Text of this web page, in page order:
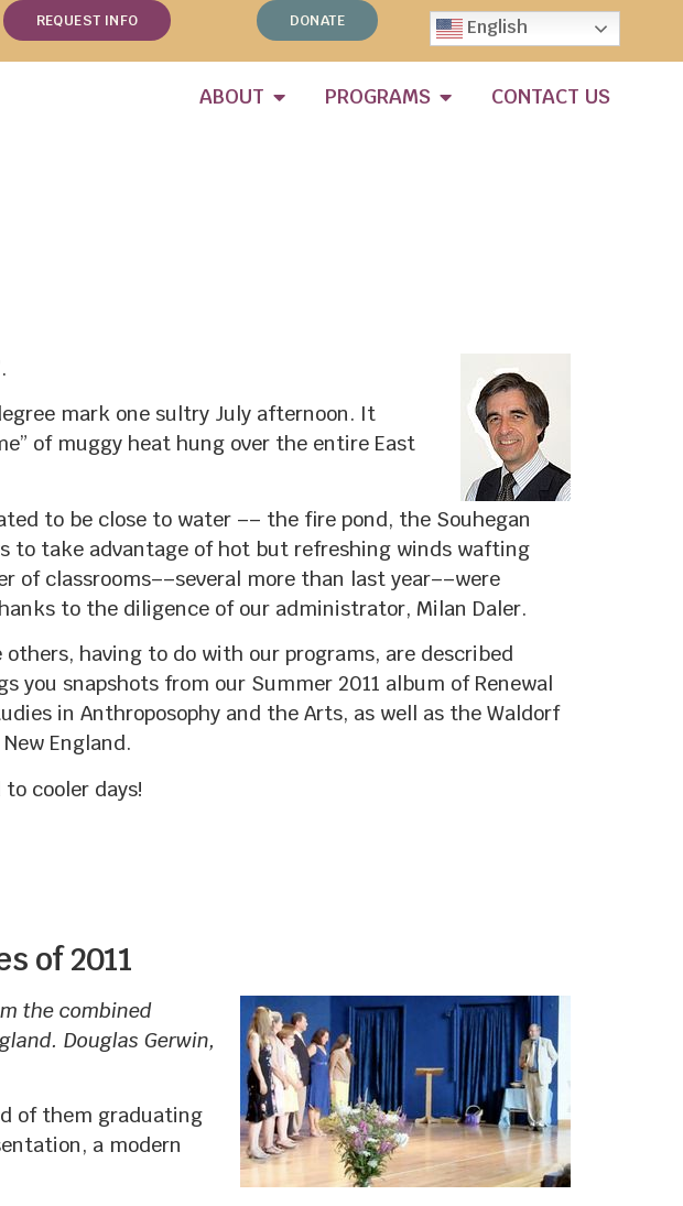
REQUEST INFO DONATE English
ABOUT PROGRAMS CONTACT US
mark one sultry July afternoon. It
of muggy heat hung over the entire East
to be close to water –– the fire pond, the Souhegan
to take advantage of hot but refreshing winds wafting
of classrooms––several more than last year––were
to the diligence of our administrator, Milan Daler.
having to do with our programs, are described
snapshots from our Summer 2011 album of Renewal
in Anthroposophy and the Arts, as well as the Waldorf
England.
cooler days!
of 2011
the combined
Douglas Gerwin,
of them graduating
a modern